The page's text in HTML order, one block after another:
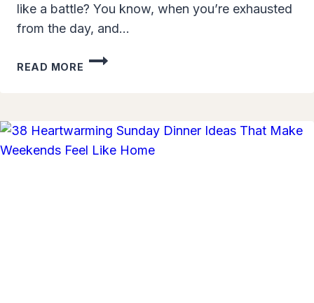
like a battle? You know, when you’re exhausted
from the day, and…
READ MORE
SIMPLE
LOVE:
QUICK